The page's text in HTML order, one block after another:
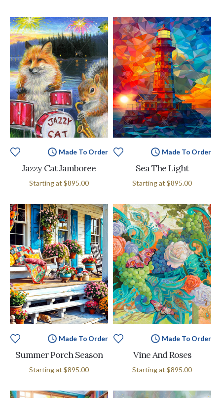
Made To Order
Jazzy Cat Jamboree
Starting at $895.00
Made To Order
Sea The Light
Starting at $895.00
Made To Order
Summer Porch Season
Starting at $895.00
Made To Order
Vine And Roses
Starting at $895.00